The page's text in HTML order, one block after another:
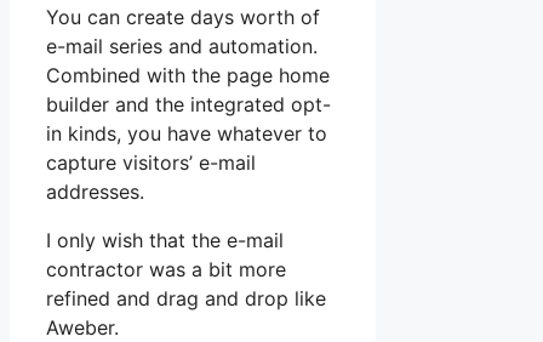
You can create days worth of
e-mail series and automation.
Combined with the page home
builder and the integrated opt-
in kinds, you have whatever to
capture visitors’ e-mail
addresses.
I only wish that the e-mail
contractor was a bit more
refined and drag and drop like
Aweber.